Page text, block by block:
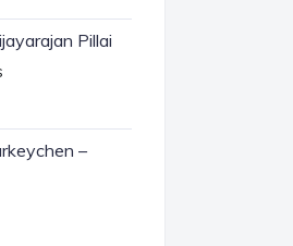
Pillai
–